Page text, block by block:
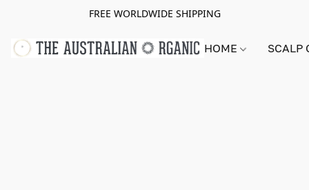
FREE WORLDWIDE SHIPPING
HOME SCALP